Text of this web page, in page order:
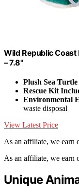
Wild Republic Coast
– 7.8"
Plush Sea
Rescue Kit
Environmental
waste disposal
View Latest Price
As an affiliate, we earn
As an affiliate, we earn
Unique